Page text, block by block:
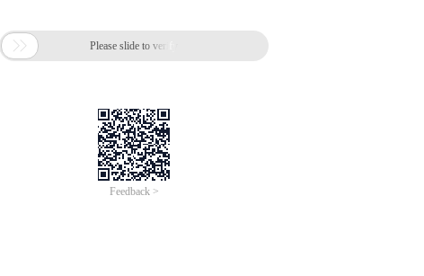
 Please slide to verify
Feedback >